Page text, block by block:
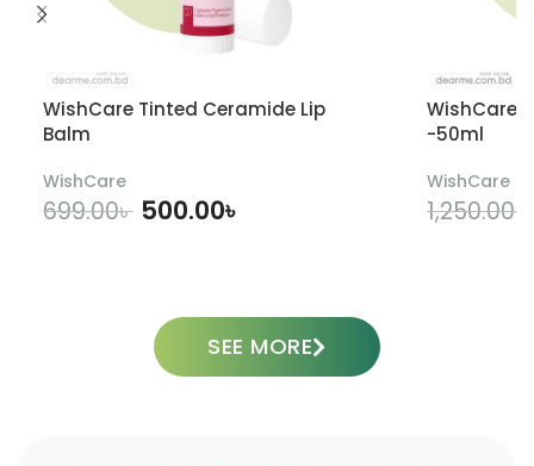
WishCare Tinted Ceramide Lip
Balm
WishCare
699.00৳ 500.00৳
WishCare
-50ml
WishCare
1,250.00৳
SEE MORE